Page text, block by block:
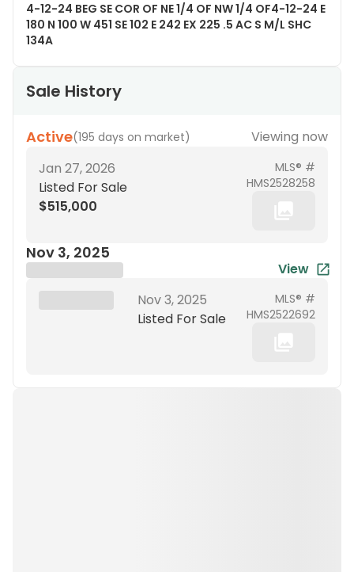
4-12-24 BEG SE COR OF NE 1/4 OF NW 1/4 OF4-12-24 E
180 N 100 W 451 SE 102 E 242 EX 225 .5 AC S M/L SHC
134A
Sale History
Active(195 days on market)
Viewing now
Jan 27, 2026
Listed For Sale
$515,000
MLS® #
HMS2528258
Nov 3, 2025
View
Nov 3, 2025
Listed For Sale
MLS® #
HMS2522692